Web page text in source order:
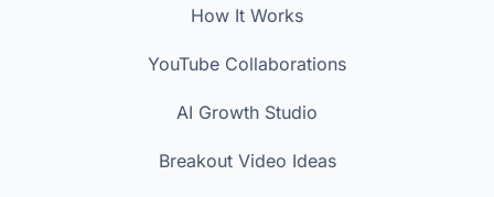
How It Works
YouTube Collaborations
AI Growth Studio
Breakout Video Ideas